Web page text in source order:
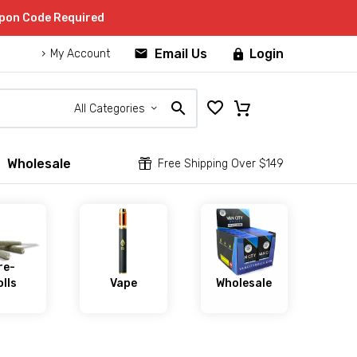
Code Required
My Account 
 Email Us  Login
All Categories
Wholesale 
 Free Shipping Over $149
Vape Wholesale